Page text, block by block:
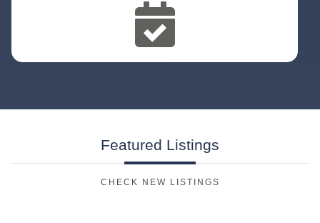
Featured Listings
CHECK NEW LISTINGS